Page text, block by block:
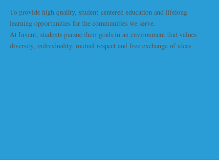
To provide high quality, student-centered education and lifelong
learning opportunities for the communities we serve.
At Invent, students pursue their goals in an environment that values
diversity, individuality, mutual respect and free exchange of ideas.